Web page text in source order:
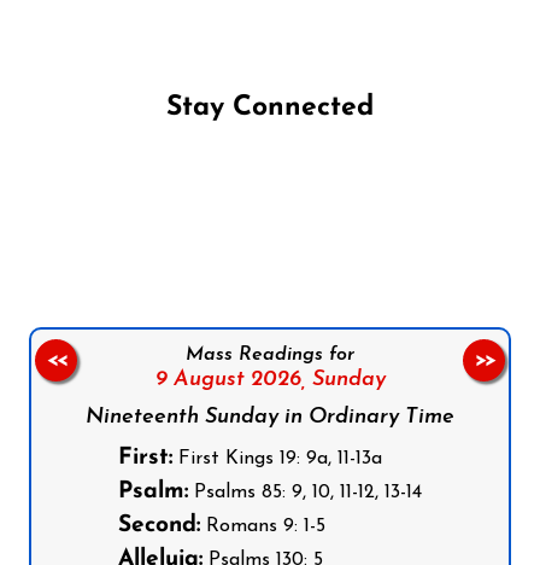
Stay Connected
Mass Readings for
9 August 2026, Sunday
Nineteenth Sunday in Ordinary Time
First: First Kings 19: 9a, 11-13a
Psalm: Psalms 85: 9, 10, 11-12, 13-14
Second: Romans 9: 1-5
Alleluia: Psalms 130: 5
<< >>